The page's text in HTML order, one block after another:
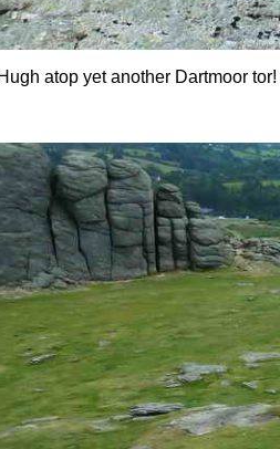
Hugh atop yet another Dartmoor tor!